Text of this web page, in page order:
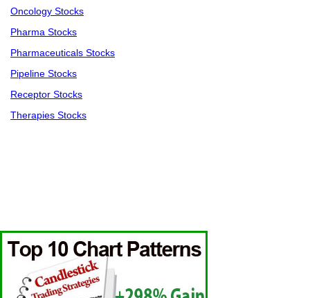
Oncology Stocks
Pharma Stocks
Pharmaceuticals Stocks
Pipeline Stocks
Receptor Stocks
Therapies Stocks